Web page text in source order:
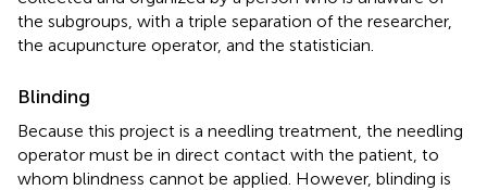
the subgroups, with a triple separation of the researcher,
the acupuncture operator, and the statistician.
Blinding
Because this project is a needling treatment, the needling
operator must be in direct contact with the patient, to
whom blindness cannot be applied. However, blinding is